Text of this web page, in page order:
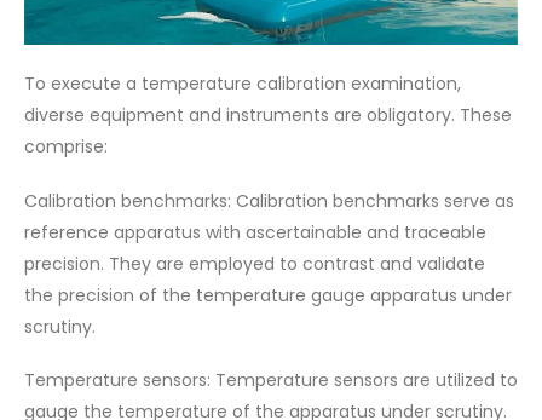
To execute a temperature calibration examination,
diverse equipment and instruments are obligatory. These
comprise:
Calibration benchmarks: Calibration benchmarks serve as
reference apparatus with ascertainable and traceable
precision. They are employed to contrast and validate
the precision of the temperature gauge apparatus under
scrutiny.
Temperature sensors: Temperature sensors are utilized to
gauge the temperature of the apparatus under scrutiny.